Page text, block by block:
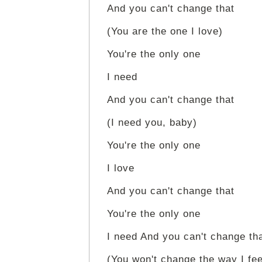
And you can't change that
(You are the one I love)
You're the only one
I need
And you can't change that
(I need you, baby)
You're the only one
I love
And you can't change that
You're the only one
I need And you can't change
(You won't change the way I